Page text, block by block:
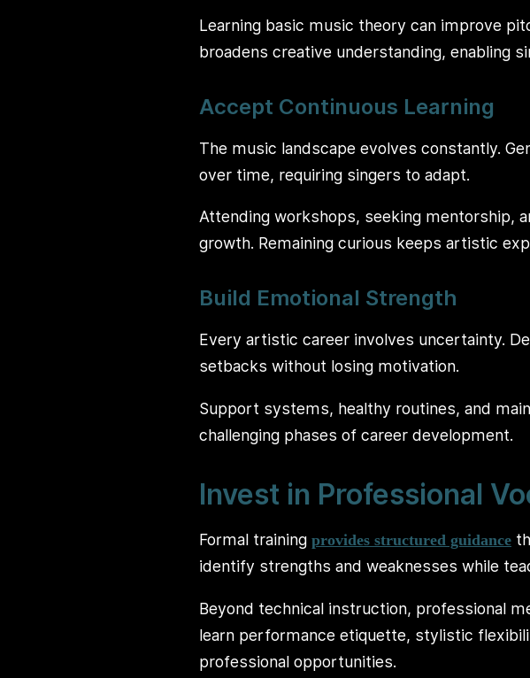
Learning basic music theory can improve
broadens creative understanding, enabling
Accept Continuous Learning
The music landscape evolves constantly.
over time, requiring singers to adapt.
Attending workshops, seeking mentorship,
growth. Remaining curious keeps artistic
Build Emotional Strength
Every artistic career involves uncertainty.
setbacks without losing motivation.
Support systems, healthy routines, and
challenging phases of career development.
Invest in Professional
Formal training provides structured guidance
identify strengths and weaknesses while
Beyond technical instruction, professional
learn performance etiquette, stylistic
professional opportunities.